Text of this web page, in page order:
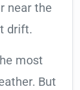
near the
drift.
most
But